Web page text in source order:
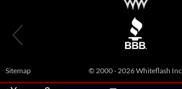
Sitemap © 2000 - 2026 Whiteflash Inc.